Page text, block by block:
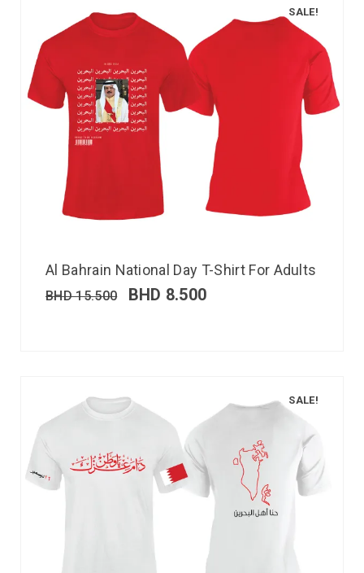
SALE!
Al Bahrain National Day T-Shirt For Adults
BHD15.500 BHD 8.500
SALE!